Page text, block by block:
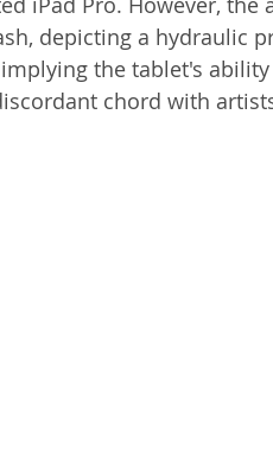
depicting a hydraulic
the tablet's
chord with